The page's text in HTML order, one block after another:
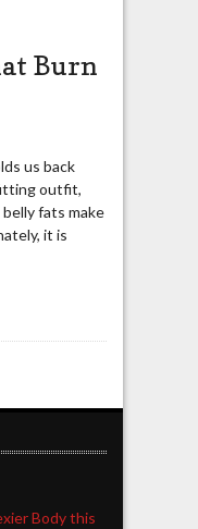
Burn
us back
outfit,
fats make
it is
Body this